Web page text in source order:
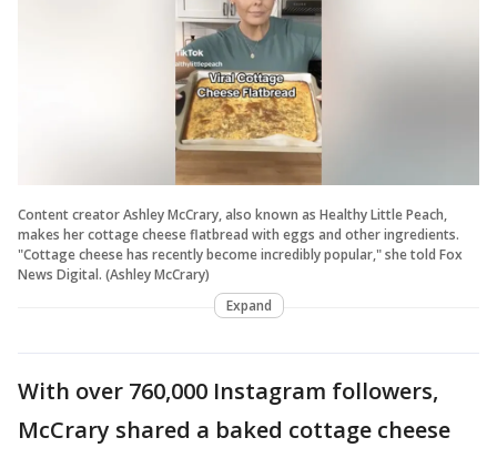
Content creator Ashley McCrary, also known as Healthy Little Peach,
makes her cottage cheese flatbread with eggs and other ingredients.
"Cottage cheese has recently become incredibly popular," she told Fox
News Digital. (Ashley McCrary)
Expand
With over 760,000 Instagram followers,
McCrary shared a baked cottage cheese